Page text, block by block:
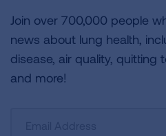
Join over 700,000 people
news about lung health,
disease, air quality, quitting
and more!